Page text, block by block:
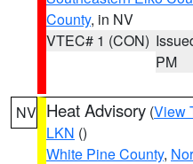
County, in NV
VTEC# 1 (CON)
PM
NV Heat Advisory (View
LKN ()
White Pine County,